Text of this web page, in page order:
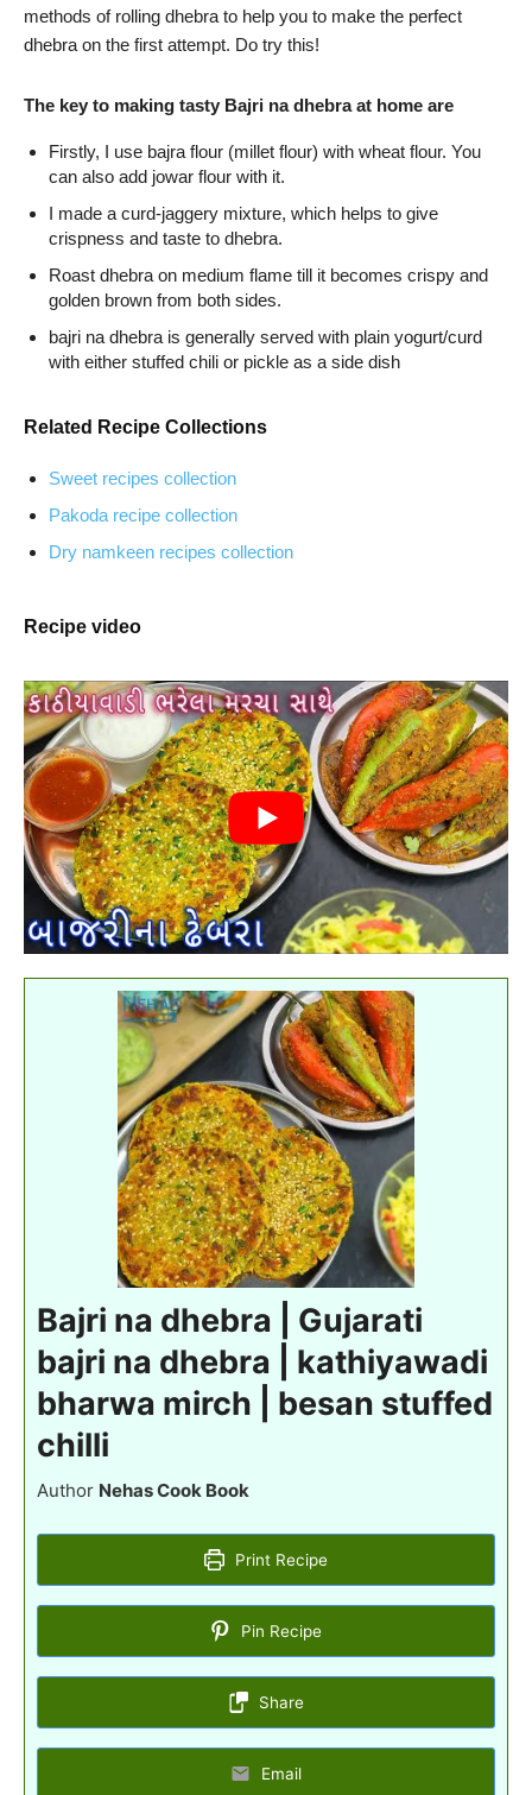
methods of rolling dhebra to help you to make the perfect
dhebra on the first attempt. Do try this!
The key to making tasty Bajri na dhebra at home are
Firstly, I use bajra flour (millet flour) with wheat flour. You
can also add jowar flour with it.
I made a curd-jaggery mixture, which helps to give
crispness and taste to dhebra.
Roast dhebra on medium flame till it becomes crispy and
golden brown from both sides.
bajri na dhebra is generally served with plain yogurt/curd
with either stuffed chili or pickle as a side dish
Related Recipe Collections
Sweet recipes collection
Pakoda recipe collection
Dry namkeen recipes collection
Recipe video
Bajri na dhebra | Gujarati
bajri na dhebra | kathiyawadi
bharwa mirch | besan stuffed
chilli
Author Nehas Cook Book
Print Recipe
Pin Recipe
Share
Email